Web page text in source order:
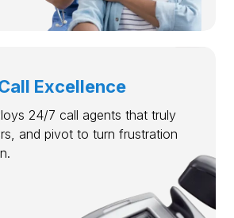
Excellence
24/7 call agents that truly
and pivot to turn frustration